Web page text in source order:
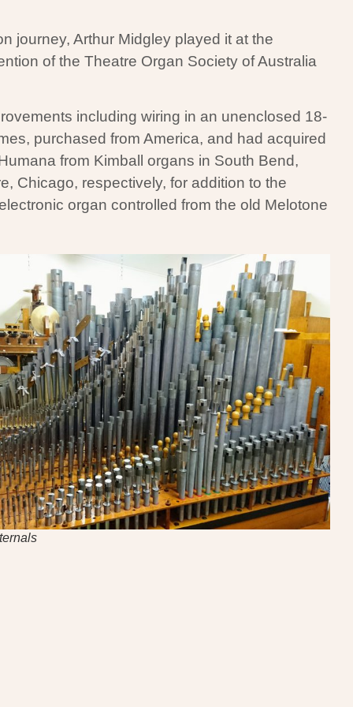
journey, Arthur Midgley played it at the
of the Theatre Organ Society of Australia
including wiring in an unenclosed 18-
purchased from America, and had acquired
from Kimball organs in South Bend,
Chicago, respectively, for addition to the
organ controlled from the old Melotone